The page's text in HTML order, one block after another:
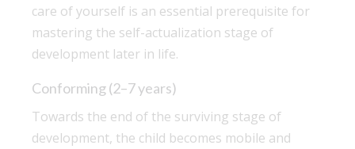
care of yourself is an essential prerequisite for
mastering the self-actualization stage of
development later in life.
Conforming (2–7 years)
Towards the end of the surviving stage of
development, the child becomes mobile and